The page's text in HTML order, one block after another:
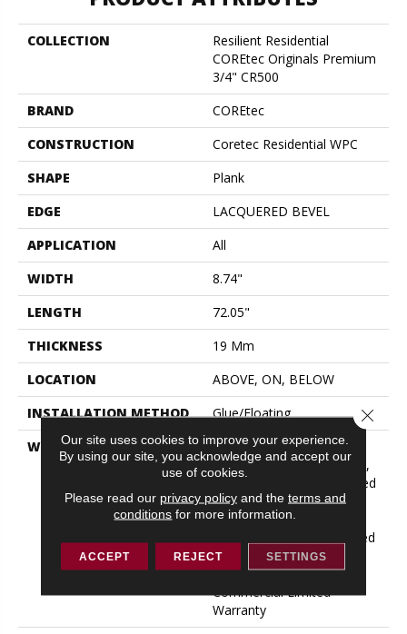
COLLECTION
Resilient Residential
COREtec Originals Premium
3/4" CR500
BRAND
COREtec
CONSTRUCTION
Coretec Residential WPC
SHAPE
Plank
EDGE
LACQUERED BEVEL
APPLICATION
All
WIDTH
8.74"
LENGTH
72.05"
THICKNESS
19 Mm
LOCATION
ABOVE, ON, BELOW
INSTALLATION METHOD
Glue/Floating
WARRANTY
USF 10 Year Medium
Commercial, USF Lifetime,
Residential Resilient Limited
Warranty - Defects, Wear,
Waterproof, Petproof,
Lifetime Residential Limited
Wear Warranty, Resilient
WPC 10 Year Medium
Commercial Limited
Warranty
Our site uses cookies to improve your experience.
By using our site, you acknowledge and accept our
use of cookies.
Please read our privacy policyand the terms and
conditions for more information.
ACCEPT REJECT SETTINGS
Close